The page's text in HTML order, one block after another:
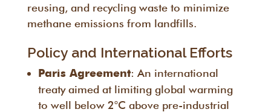
reusing, and recycling waste to minimize
methane emissions from landfills.
Policy and International Efforts
Paris Agreement: An international
treaty aimed at limiting global warming
to well below 2°C above pre-industrial